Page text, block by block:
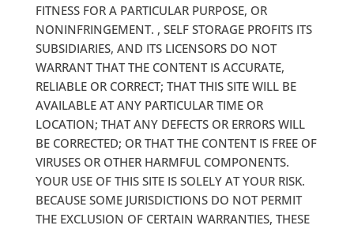
FITNESS FOR A PARTICULAR PURPOSE, OR
NONINFRINGEMENT. , SELF STORAGE PROFITS ITS
SUBSIDIARIES, AND ITS LICENSORS DO NOT
WARRANT THAT THE CONTENT IS ACCURATE,
RELIABLE OR CORRECT; THAT THIS SITE WILL BE
AVAILABLE AT ANY PARTICULAR TIME OR
LOCATION; THAT ANY DEFECTS OR ERRORS WILL
BE CORRECTED; OR THAT THE CONTENT IS FREE OF
VIRUSES OR OTHER HARMFUL COMPONENTS.
YOUR USE OF THIS SITE IS SOLELY AT YOUR RISK.
BECAUSE SOME JURISDICTIONS DO NOT PERMIT
THE EXCLUSION OF CERTAIN WARRANTIES, THESE